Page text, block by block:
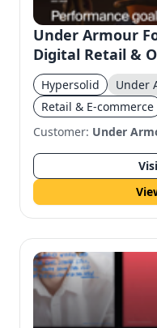
Under Armour
Digital Retail &
Hypersolid Under
Retail & E-commerce
Customer: Under